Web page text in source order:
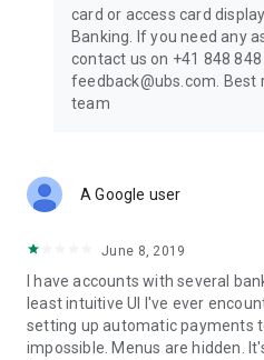
card or access card
Banking. If you need any
contact us on +41 848
feedback@ubs.com. Best
team
A Google user
June 8, 2019
I have accounts with several
least intuitive UI I've ever
setting up automatic payments
impossible. Menus are hidden.